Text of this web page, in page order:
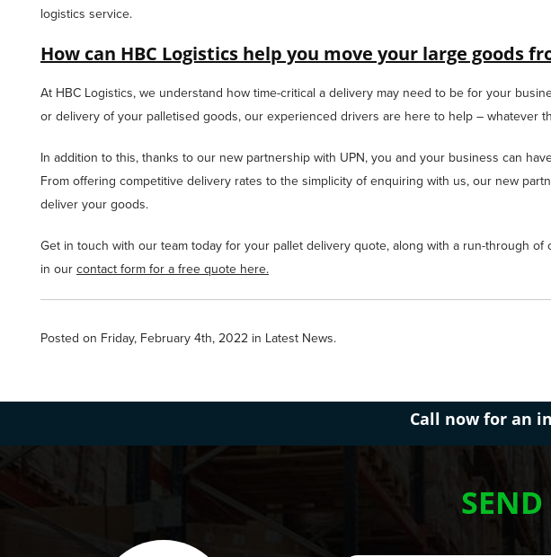
logistics service.
How can HBC Logistics help you move your large goods
At HBC Logistics, we understand how time-critical a delivery may need to be for your
or delivery of your palletised goods, our experienced drivers are here to help – whatever
In addition to this, thanks to our new partnership with UPN, you and your business can
From offering competitive delivery rates to the simplicity of enquiring with us, our new
deliver your goods.
Get in touch with our team today for your pallet delivery quote, along with a run-through
in our contact form for a free quote here.
Posted on Friday, February 4th, 2022 in Latest News.
Call now for an